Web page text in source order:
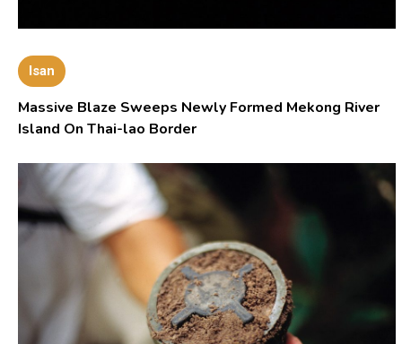
Isan
Massive Blaze Sweeps Newly Formed Mekong River
Island On Thai-lao Border